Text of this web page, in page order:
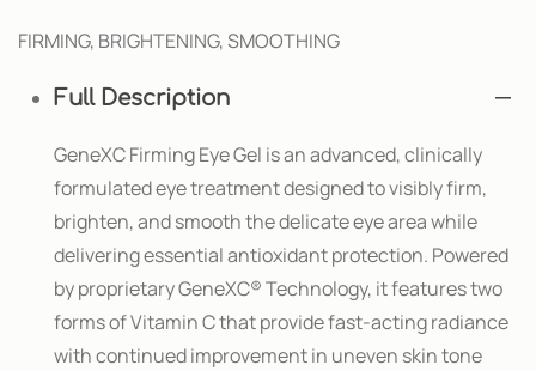
FIRMING, BRIGHTENING, SMOOTHING
Full Description
GeneXC Firming Eye Gel is an advanced, clinically
formulated eye treatment designed to visibly firm,
brighten, and smooth the delicate eye area while
delivering essential antioxidant protection. Powered
by proprietary GeneXC® Technology, it features two
forms of Vitamin C that provide fast-acting radiance
with continued improvement in uneven skin tone